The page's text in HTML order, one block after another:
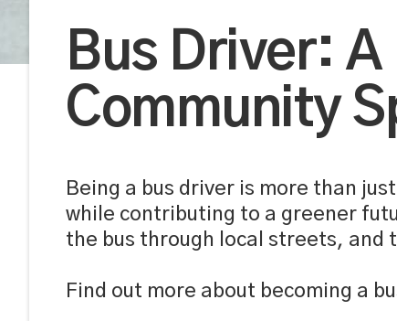
Bus Driver:
Community
Being a bus driver is more than
while contributing to a greener
the bus through local streets, and
Find out more about becoming a